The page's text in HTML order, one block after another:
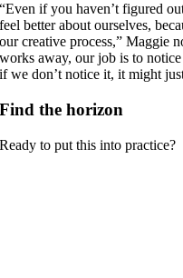
“Even if you haven’t figured
feel better about ourselves,
our creative process,” Maggie
works away, our job is to
if we don’t notice it, it might
Find the horizon
Ready to put this into practice?